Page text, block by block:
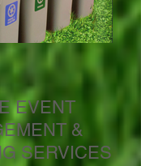
EVENT
&
SERVICES